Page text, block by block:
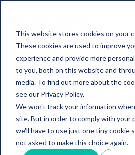
This website stores cookies on your
These cookies are used to improve
experience and provide more
to you, both on this website and
media. To find out more about the
see our Privacy Policy.
We won't track your information
site. But in order to comply with your
we'll have to use just one tiny cookie
not asked to make this choice again.